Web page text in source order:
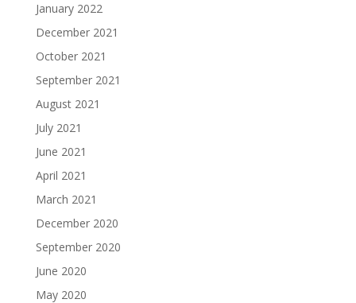
January 2022
December 2021
October 2021
September 2021
August 2021
July 2021
June 2021
April 2021
March 2021
December 2020
September 2020
June 2020
May 2020